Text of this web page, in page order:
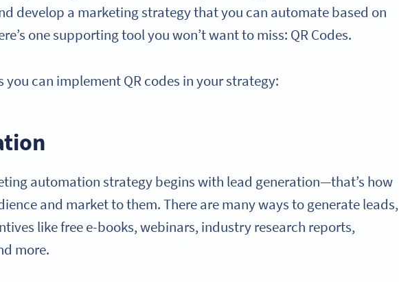
develop a marketing strategy that you can automate based on
one supporting tool you won’t want to miss: QR Codes.
you can implement QR codes in your strategy:
automation strategy begins with lead generation—that’s how
and market to them. There are many ways to generate leads,
like free e-books, webinars, industry research reports,
more.